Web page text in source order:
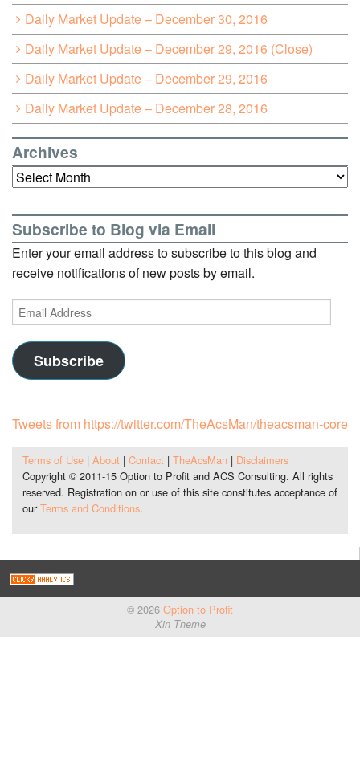
Daily Market Update – December 30, 2016
Daily Market Update – December 29, 2016 (Close)
Daily Market Update – December 29, 2016
Daily Market Update – December 28, 2016
Archives
Archives
Subscribe to Blog via Email
Enter your email address to subscribe to this blog and
receive notifications of new posts by email.
Email
Address
Subscribe
Tweets from https://twitter.com/TheAcsMan/theacsman-core
Terms of Use| About| Contact| TheAcsMan| Disclaimers
Copyright © 2011-15 Option to Profit and ACS Consulting. All rights
reserved. Registration on or use of this site constitutes acceptance of
our Terms and Conditions.
© 2026 Option to Profit
Xin Theme